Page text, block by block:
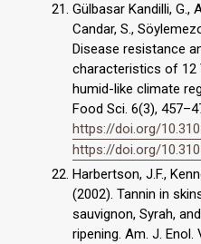
Gülbasar Kandilli, G.,
Candar, S.,
Disease resistance
characteristics of 12
humid-like climate
Food Sci. 6(3),
https://doi.org/
https://doi.org/
Harbertson, J.F.,
(2002). Tannin in
sauvignon, Syrah,
ripening. Am. J. Enol.